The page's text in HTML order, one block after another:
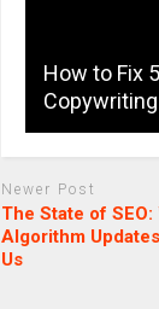
How to Fix
Newer Post
The State of
Algorithm
Us